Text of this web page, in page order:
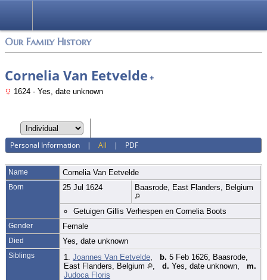
Our Family History
Cornelia Van Eetvelde +
1624 - Yes, date unknown
Personal Information |All | PDF
Name Cornelia Van Eetvelde
Born 25 Jul 1624 Baasrode, East Flanders, Belgium
Getuigen Gillis Verhespen en Cornelia Boots
Gender Female
Died Yes, date unknown
Siblings 1. Joannes Van Eetvelde b. 5 Feb 1626, Baasrode,
East Flanders, Belgium
d. Yes, date unknown, m.
Judoca Floris